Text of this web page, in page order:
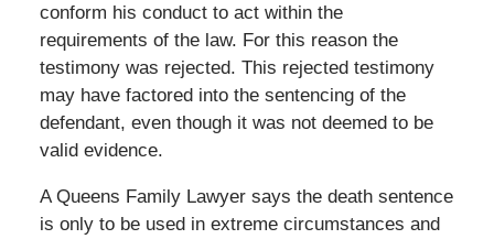
conform his conduct to act within the
requirements of the law. For this reason the
testimony was rejected. This rejected testimony
may have factored into the sentencing of the
defendant, even though it was not deemed to be
valid evidence.
A Queens Family Lawyer says the death sentence
is only to be used in extreme circumstances and